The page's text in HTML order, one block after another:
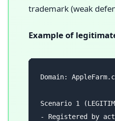
trademark (weak
Example of
Domain:
Scenario 1
- Registered by